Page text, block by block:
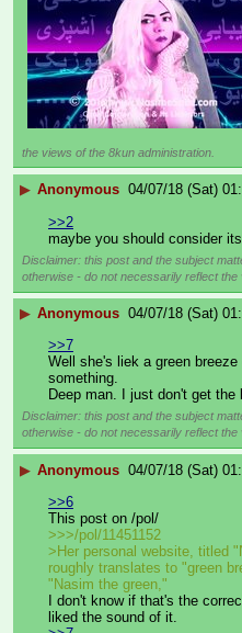
the views of the 8kun administration.
▶ Anonymous 04/07/18 (Sat)
>>2
maybe you should consider
Disclaimer: this post and the subject
otherwise - do not necessarily reflect the
▶ Anonymous 04/07/18 (Sat)
>>7
Well she's liek a green
something.
Deep man. I just don't get the
Disclaimer: this post and the subject
otherwise - do not necessarily reflect the
▶ Anonymous 04/07/18 (Sat)
>>6
This post on /pol/
>>>/pol/11451152
>Her personal website, titled
roughly translates to "green
"Nasim the green,"
I don't know if that's the
liked the sound of it.